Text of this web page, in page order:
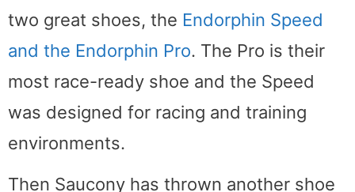
two great shoes, the Endorphin Speed
and the Endorphin Pro. The Pro is their
most race-ready shoe and the Speed
was designed for racing and training
environments.
Then Saucony has thrown another shoe